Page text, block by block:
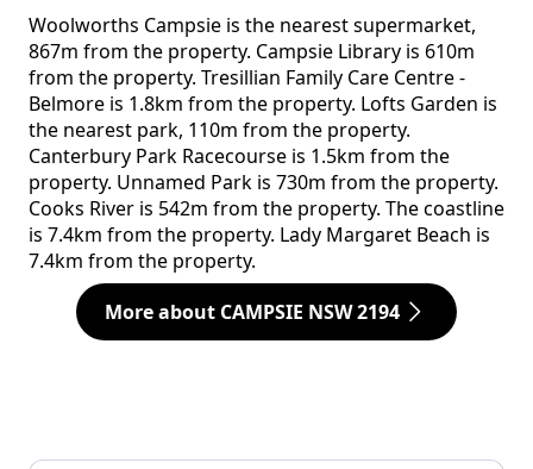
Woolworths Campsie is the nearest supermarket,
867m from the property. Campsie Library is 610m
from the property. Tresillian Family Care Centre -
Belmore is 1.8km from the property. Lofts Garden is
the nearest park, 110m from the property.
Canterbury Park Racecourse is 1.5km from the
property. Unnamed Park is 730m from the property.
Cooks River is 542m from the property. The coastline
is 7.4km from the property. Lady Margaret Beach is
7.4km from the property.
More about CAMPSIE NSW 2194